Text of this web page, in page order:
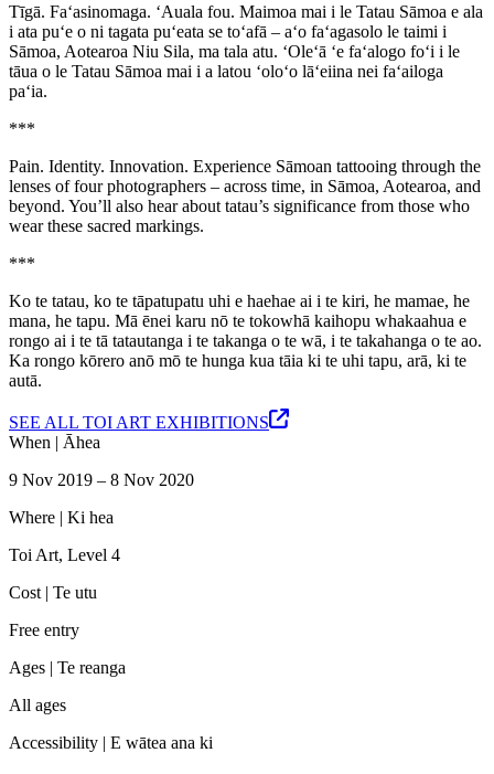
Tīgā. Fa‘asinomaga. ‘Auala fou. Maimoa mai i le Tatau Sāmoa e ala
i ata pu‘e o ni tagata pu‘eata se to‘afā – a‘o fa‘agasolo le taimi i
Sāmoa, Aotearoa Niu Sila, ma tala atu. ‘Ole‘ā ‘e fa‘alogo fo‘i i le
tāua o le Tatau Sāmoa mai i a latou ‘olo‘o lā‘eiina nei fa‘ailoga
pa‘ia.
***
Pain. Identity. Innovation. Experience Sāmoan tattooing through the
lenses of four photographers – across time, in Sāmoa, Aotearoa, and
beyond. You’ll also hear about tatau’s significance from those who
wear these sacred markings.
***
Ko te tatau, ko te tāpatupatu uhi e haehae ai i te kiri, he mamae, he
mana, he tapu. Mā ēnei karu nō te tokowhā kaihopu whakaahua e
rongo ai i te tā tatautanga i te takanga o te wā, i te takahanga o te ao.
Ka rongo kōrero anō mō te hunga kua tāia ki te uhi tapu, arā, ki te
autā.
SEE ALL TOI ART EXHIBITIONS
When | Āhea
9 Nov 2019 – 8 Nov 2020
Where | Ki hea
Toi Art, Level 4
Cost | Te utu
Free entry
Ages | Te reanga
All ages
Accessibility | E wātea ana ki